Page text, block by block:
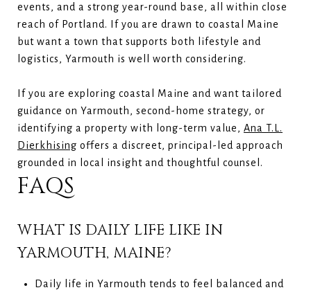
events, and a strong year-round base, all within close
reach of Portland. If you are drawn to coastal Maine
but want a town that supports both lifestyle and
logistics, Yarmouth is well worth considering.
If you are exploring coastal Maine and want tailored
guidance on Yarmouth, second-home strategy, or
identifying a property with long-term value, Ana T.L.
Dierkhising offers a discreet, principal-led approach
grounded in local insight and thoughtful counsel.
FAQS
WHAT IS DAILY LIFE LIKE IN
YARMOUTH, MAINE?
Daily life in Yarmouth tends to feel balanced and